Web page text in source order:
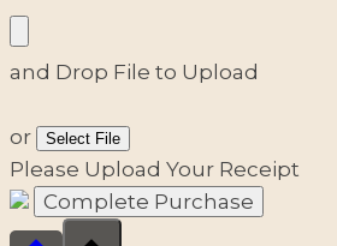
and Drop File to Upload
or Select File
Please Upload Your Receipt